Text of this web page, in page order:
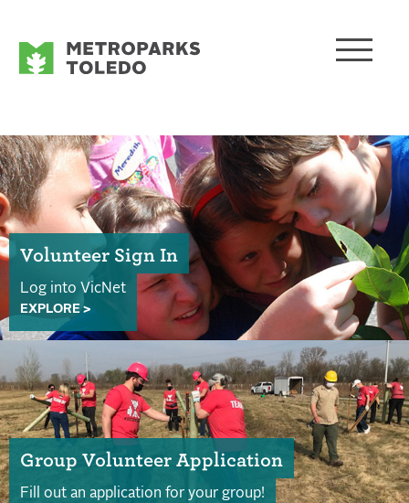
Volunteer Sign In
Log into VicNet
EXPLORE >
Group Volunteer Application
Fill out an application for your group!